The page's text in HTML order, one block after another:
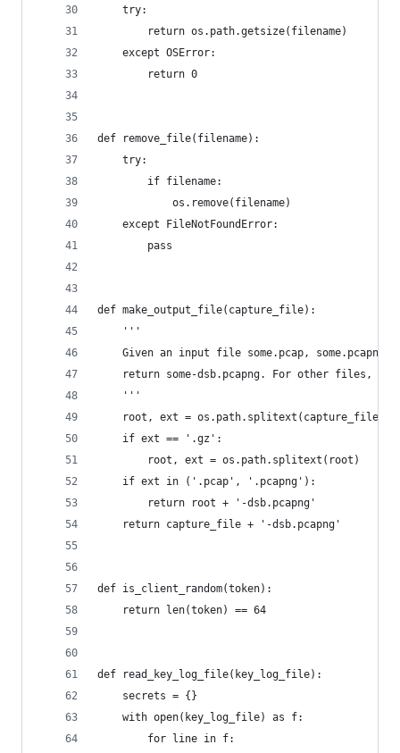
    try:
        return os.path.getsize(filename)
    except OSError:
        return 0
def remove_file(filename):
    try:
        if filename:
            os.remove(filename)
    except FileNotFoundError:
        pass
def make_output_file(capture_file):
    '''
Given an input file some.pcap, some.pcapng,
return some-dsb.pcapng. For other files,
    '''
    root, ext = os.path.splitext(capture_file)
    if ext == '.gz':
        root, ext = os.path.splitext(root)
    if ext in ('.pcap', '.pcapng'):
        return root + '-dsb.pcapng'
    return capture_file + '-dsb.pcapng'
def is_client_random(token):
    return len(token) == 64
def read_key_log_file(key_log_file):
    secrets = {}
    with open(key_log_file) as f:
        for line in f: